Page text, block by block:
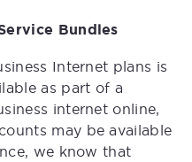
Bundles
Internet plans is
as part of a
internet online,
may be available
we know that